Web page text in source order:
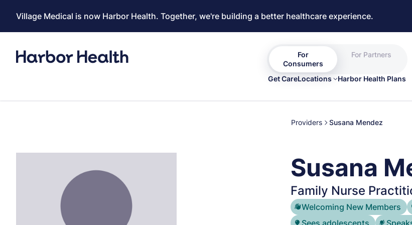
Village Medical is now Harbor Health. Together, we're building a better healthcare experience.
For
Consumers
For Partners
Get CareLocations Harbor Health Plans
Providers Susana Mendez
Susana
Family Nurse
Welcoming New Members
Sees adolescents